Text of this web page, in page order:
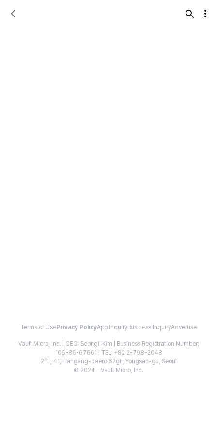
Terms of Use Privacy PolicyApp InquiryBusiness InquiryAdvertise
Vault Micro, Inc. | CEO: Seongil Kim | Business Registration Number:
106-86-67661 | TEL: +82 2-798-2048
2FL, 41, Hangang-daero 62gil, Yongsan-gu, Seoul
© 2024 - Vault Micro, Inc.